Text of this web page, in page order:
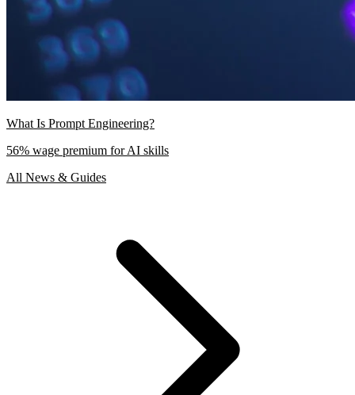
What Is Prompt Engineering?
56% wage premium for AI skills
All News & Guides